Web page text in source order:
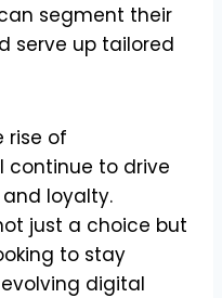
segment their
serve up tailored
rise of
continue to drive
loyalty.
just a choice but
to stay
digital